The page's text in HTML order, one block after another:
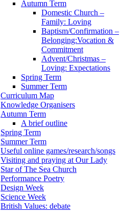
Autumn Term
Domestic Church –
Family: Loving
Baptism/Confirmation –
Belonging:Vocation &
Commitment
Advent/Christmas –
Loving: Expectations
Spring Term
Summer Term
Curriculum Map
Knowledge Organisers
Autumn Term
A brief outline
Spring Term
Summer Term
Useful online games/research/songs
Visiting and praying at Our Lady
Star of The Sea Church
Performance Poetry
Design Week
Science Week
British Values: debate